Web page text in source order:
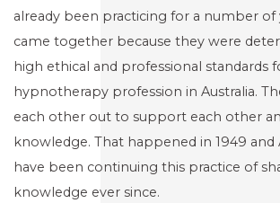
already been practicing for a number of
came together because they were
high ethical and professional standards
hypnotherapy profession in Australia.
each other out to support each other
knowledge. That happened in 1949
have been continuing this practice of
knowledge ever since.